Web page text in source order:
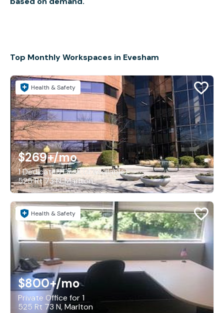
Top Monthly Workspaces in Evesham
Health & Safety
$269+/mo
1 Dedicated Desk (4 available)
525 Rt 73 N, Marlton
Health & Safety
$800+/mo
Private Office for 1
525 Rt 73 N, Marlton